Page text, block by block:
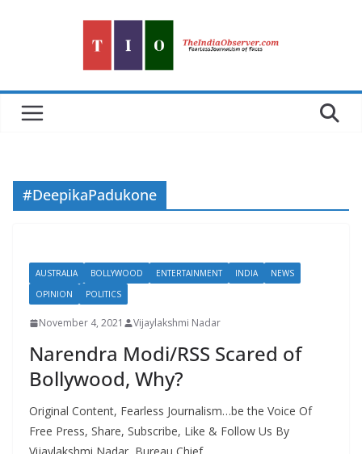
#DeepikaPadukone
AUSTRALIA BOLLYWOOD ENTERTAINMENT INDIA
NEWS
OPINION
POLITICS
November 4, 2021 Vijaylakshmi Nadar
Narendra Modi/RSS Scared of
Bollywood, Why?
Original Content, Fearless Journalism…be the Voice Of
Free Press, Share, Subscribe, Like & Follow Us By